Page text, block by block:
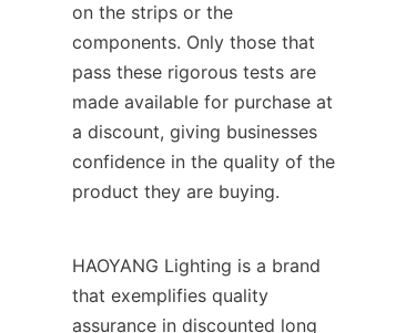
on the strips or the
components. Only those that
pass these rigorous tests are
made available for purchase at
a discount, giving businesses
confidence in the quality of the
product they are buying.
HAOYANG Lighting is a brand
that exemplifies quality
assurance in discounted long